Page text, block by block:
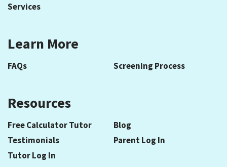
Services
Learn More
FAQs Screening Process
Resources
Free Calculator Tutor
Blog
Testimonials
Parent Log In
Tutor Log In